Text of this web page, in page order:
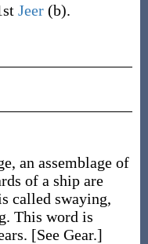
Jeer (b).
an assemblage of
of a ship are
called swaying,
This word is
[See Gear.]